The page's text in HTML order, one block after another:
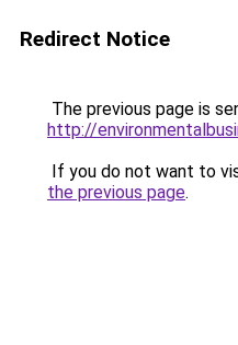
Redirect Notice
The previous page is
http://
If you do not want to
the previous page.